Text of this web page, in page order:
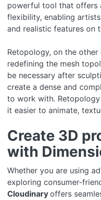
powerful tool that offers
flexibility, enabling
and realistic features on
Retopology, on the
redefining the mesh
be necessary after
create a dense and
to work with.
it easier to animate,
Create 3D
with
Whether you are using
exploring consumer-
Cloudinary offers